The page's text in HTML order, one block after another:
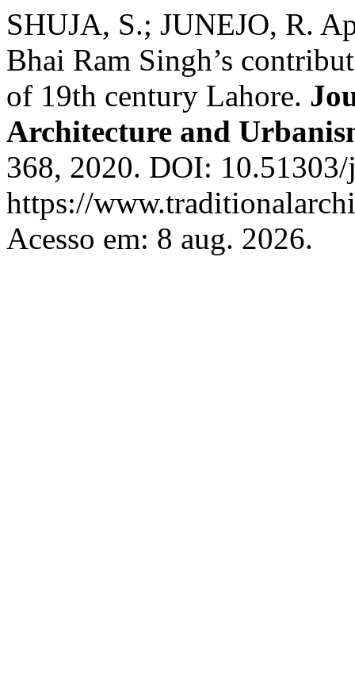
SHUJA, S.; JUNEJO, R.
Bhai Ram Singh’s
of 19th century Lahore.
Architecture and
368, 2020. DOI:
https://
Acesso em: 8 aug. 2026.